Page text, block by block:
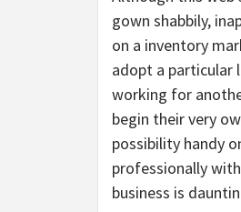
gown shabbily,
on a inventory
adopt a particular
working for
begin their very
possibility handy
professionally
business is